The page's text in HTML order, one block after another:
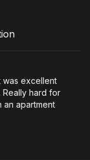
was excellent
Really hard for
an apartment